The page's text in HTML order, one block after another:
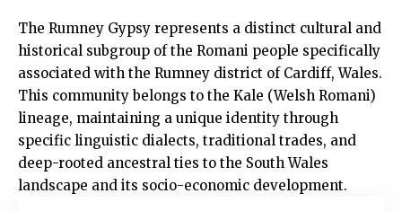
The Rumney Gypsy represents a distinct cultural and
historical subgroup of the Romani people specifically
associated with the Rumney district of Cardiff, Wales.
This community belongs to the Kale (Welsh Romani)
lineage, maintaining a unique identity through
specific linguistic dialects, traditional trades, and
deep-rooted ancestral ties to the South Wales
landscape and its socio-economic development.